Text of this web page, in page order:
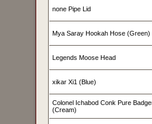
none Pipe Lid
Mya Saray Hookah Hose (Green)
Legends Moose Head
xikar Xi1 (Blue)
Colonel Ichabod Conk Pure
(Cream)